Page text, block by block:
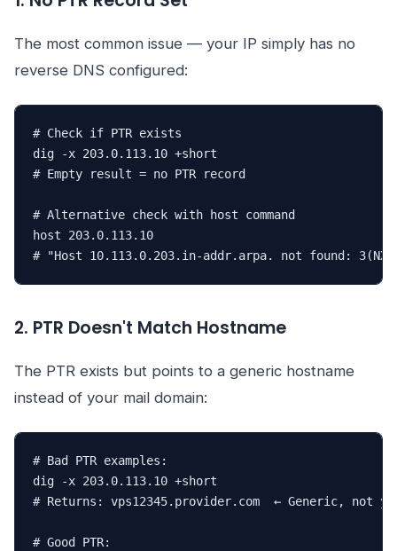
The most common issue — your IP simply has no
reverse DNS configured:
# Check if PTR exists
dig -x 203.0.113.10 +short
# Empty result = no PTR record
# Alternative check with host command
host 203.0.113.10
# "Host 10.113.0.203.in-addr.arpa. not found:
2. PTR Doesn't Match Hostname
The PTR exists but points to a generic hostname
instead of your mail domain:
# Bad PTR examples:
dig -x 203.0.113.10 +short
# Returns: vps12345.provider.com  ← Generic, not
# Good PTR: